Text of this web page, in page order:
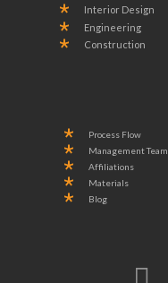
Interior Design
Engineering
Construction
Process Flow
Management Team
Affiliations
Materials
Blog